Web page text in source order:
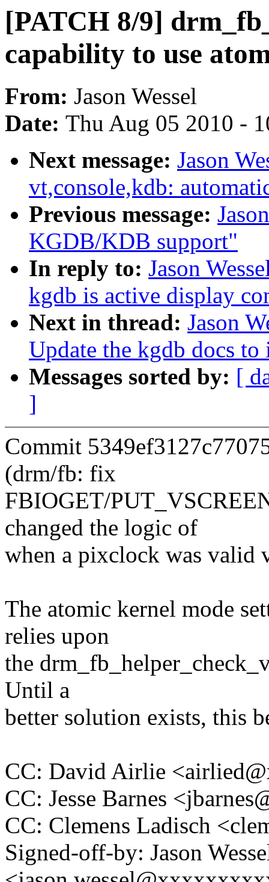
[PATCH 8/9]
capability to use
From: Jason Wessel
Date: Thu Aug 05 2010 -
Next message: Jason
vt,console,kdb:
Previous message:
KGDB/KDB support"
In reply to: Jason
kgdb is active display
Next in thread: Jason
Update the kgdb docs
Messages sorted by: [
]
Commit
(drm/fb: fix
FBIOGET/
changed the logic of
when a pixclock was valid
The atomic kernel mode
relies upon
the
Until a
better solution exists, this
CC: David Airlie
CC: Jesse Barnes
CC: Clemens Ladisch
Signed-off-by: Jason